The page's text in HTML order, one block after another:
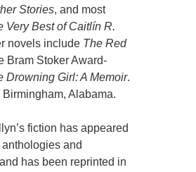
Stories, and most
Very Best of Caitlín R.
novels include The Red
Bram Stoker Award-
Drowning Girl: A Memoir.
Alabama.
fiction has appeared
and
has been reprinted in